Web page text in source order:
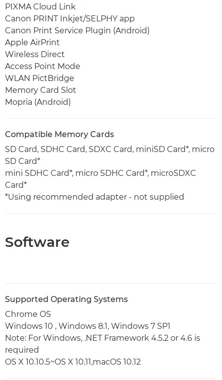
PIXMA Cloud Link
Canon PRINT Inkjet/SELPHY app
Canon Print Service Plugin (Android)
Apple AirPrint
Wireless Direct
Access Point Mode
WLAN PictBridge
Memory Card Slot
Mopria (Android)
Compatible Memory Cards
SD Card, SDHC Card, SDXC Card, miniSD Card*, micro
SD Card*
mini SDHC Card*, micro SDHC Card*, microSDXC
Card*
*Using recommended adapter - not supplied
Software
Supported Operating Systems
Chrome OS
Windows 10 , Windows 8.1, Windows 7 SP1
Note: For Windows, .NET Framework 4.5.2 or 4.6 is
required
OS X 10.10.5~OS X 10.11,macOS 10.12